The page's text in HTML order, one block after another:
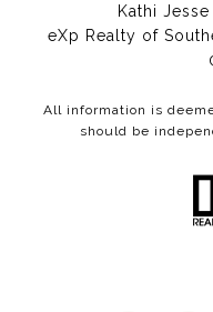
Kathi Jesse
eXp Realty of
All information is
should be